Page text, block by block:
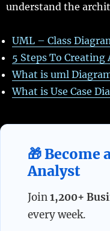
understand the
UML – Class
5 Steps To Creating
What is uml
What is Use Case
🎁 Become
Analyst
Join1,200+
every week.